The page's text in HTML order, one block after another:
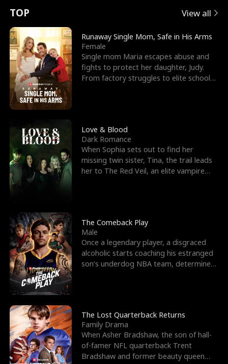
t
u
r
n
o
f
t
h
e
W
o
l
f
K
i
n
g
e
e
s
R
i
g
h
t
T
h
r
o
u
g
h
Y
o
u
o
r
c
e
s
t
h
e
G
o
d
o
f
W
a
r
E
x
'
s
B
e
s
t
F
r
i
e
n
d
n
p
e
l
l
s
e
TOP View all
Runaway Single Mom, Safe in His Arms
Female
Single mom Maria escapes abuse and
fights to protect her daughter, Judy.
From factory struggles to elite schools,
Love & Blood
Dark Romance
When Sophia sets out to find her
missing twin sister, Tina, the trail leads
her to The Red Veil, an elite vampire
The Comeback Play
Male
Once a legendary player, a disgraced
alcoholic starts coaching his estranged
son’s underdog NBA team, determined
The Lost Quarterback Returns
Family Drama
When Asher Bradshaw, the son of hall-
of-famer NFL quarterback Trent
Bradshaw and former beauty queen